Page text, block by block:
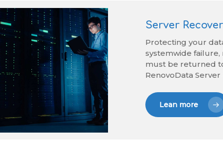
Server
Protecting your
systemwide
must be returned
RenovoData Server
Lean more